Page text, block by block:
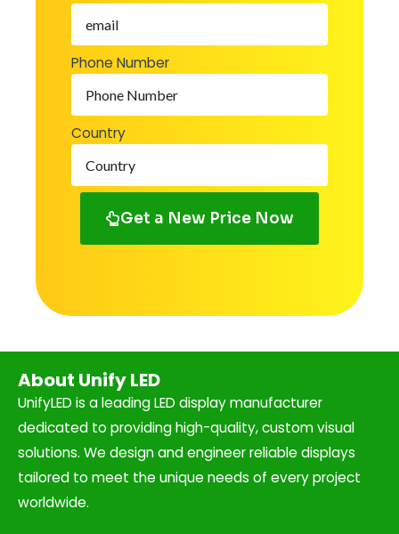
Phone Number
Country
Get a New Price Now
About Unify LED
UnifyLED is a leading LED display manufacturer
dedicated to providing high-quality, custom visual
solutions. We design and engineer reliable displays
tailored to meet the unique needs of every project
worldwide.